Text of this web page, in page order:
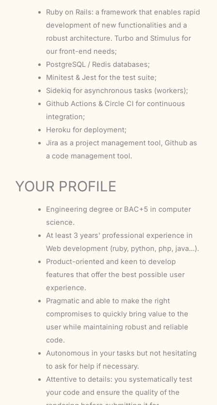
Ruby on Rails: a framework that enables rapid
development of new functionalities and a
robust architecture. Turbo and Stimulus for
our front-end needs;
PostgreSQL / Redis databases;
Minitest & Jest for the test suite;
Sidekiq for asynchronous tasks (workers);
Github Actions & Circle CI for continuous
integration;
Heroku for deployment;
Jira as a project management tool, Github as
a code management tool.
YOUR PROFILE
Engineering degree or BAC+5 in computer
science.
At least 3 years' professional experience in
Web development (ruby, python, php, java...).
Product-oriented and keen to develop
features that offer the best possible user
experience.
Pragmatic and able to make the right
compromises to quickly bring value to the
user while maintaining robust and reliable
code.
Autonomous in your tasks but not hesitating
to ask for help if necessary.
Attentive to details: you systematically test
your code and ensure the quality of the